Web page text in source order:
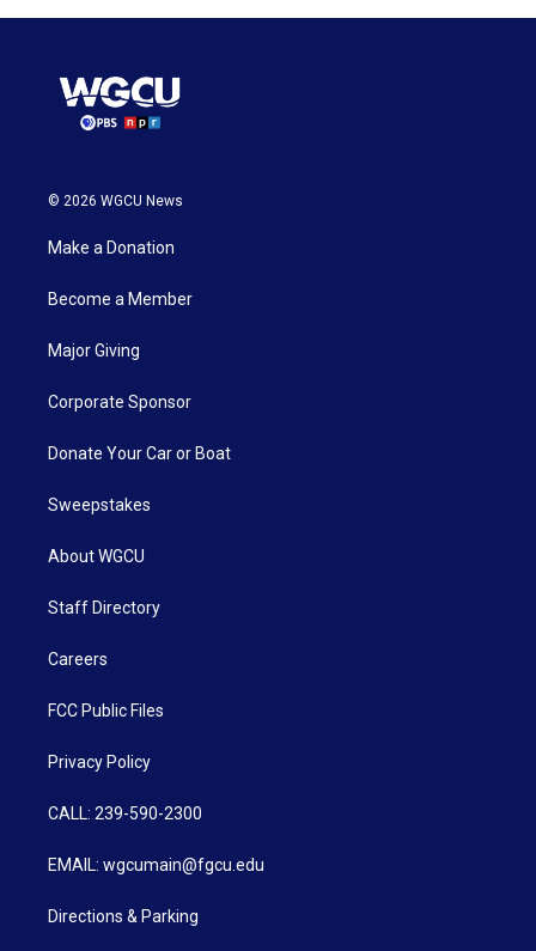
© 2026 WGCU News
Make a Donation
Become a Member
Major Giving
Corporate Sponsor
Donate Your Car or Boat
Sweepstakes
About WGCU
Staff Directory
Careers
FCC Public Files
Privacy Policy
CALL: 239-590-2300
EMAIL: wgcumain@fgcu.edu
Directions & Parking